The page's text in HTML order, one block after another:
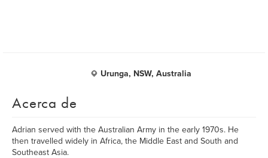
Urunga, NSW, Australia
Acerca de
Adrian served with the Australian Army in the early 1970s. He
then travelled widely in Africa, the Middle East and South and
Southeast Asia.